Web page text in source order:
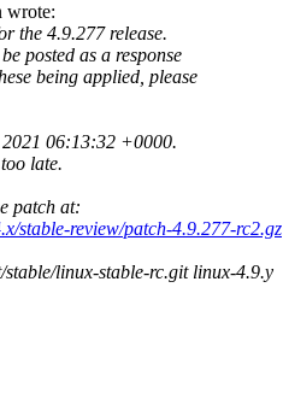
wrote:
the 4.9.277 release.
posted as a response
being applied, please
2021 06:13:32 +0000.
late.
patch at:
stable-review/patch-4.9.277-rc2.gz
linux-stable-rc.git linux-4.9.y